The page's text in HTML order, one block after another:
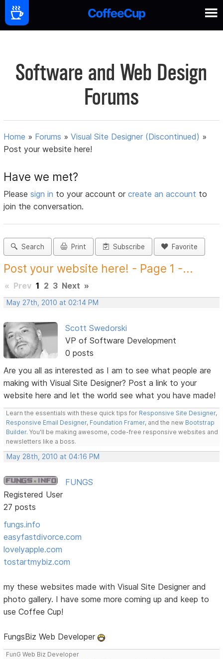
Software and Web Design
Forums
Home » Forums »Visual Site Designer (Discontinued) »
Post your website here!
Have we met?
Pleasesign in to your account orcreate an account to
join the conversation.
Search Print Subscribe Favorite
Post your website here! - Page 1 -...
« Prev 1 2 3 Next »
May 27th, 2010 at 02:14 PM
Scott Swedorski
VP of Software Development
0 posts
Are you all as interested as I am to see what people are
making with Visual Site Designer? Post a link to your
website here and let the world see what you have made!
Learn the essentials with these quick tips for Responsive Site Designer,
Responsive Email Designer, Foundation Framer, and the new Bootstrap
Builder. You'll be making awesome, code-free responsive websites and
newsletters like a boss.
May 28th, 2010 at 04:16 PM
FUNGS
Registered User
27 posts
fungs.info
easyfastdivorce.com
lovelyapple.com
tostartmybiz.com
my these websites made with Visual Site Designer and
photo gallery. I have some more coming up and keep to
use Coffee Cup!
FungsBiz Web Developer
FunG Web Biz Developer